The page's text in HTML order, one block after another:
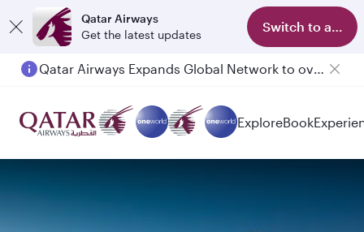
Qatar Airways
Get the latest updates
Switch to app
Qatar Airways Expands Global Network to over 160 Destinations
ExploreBook